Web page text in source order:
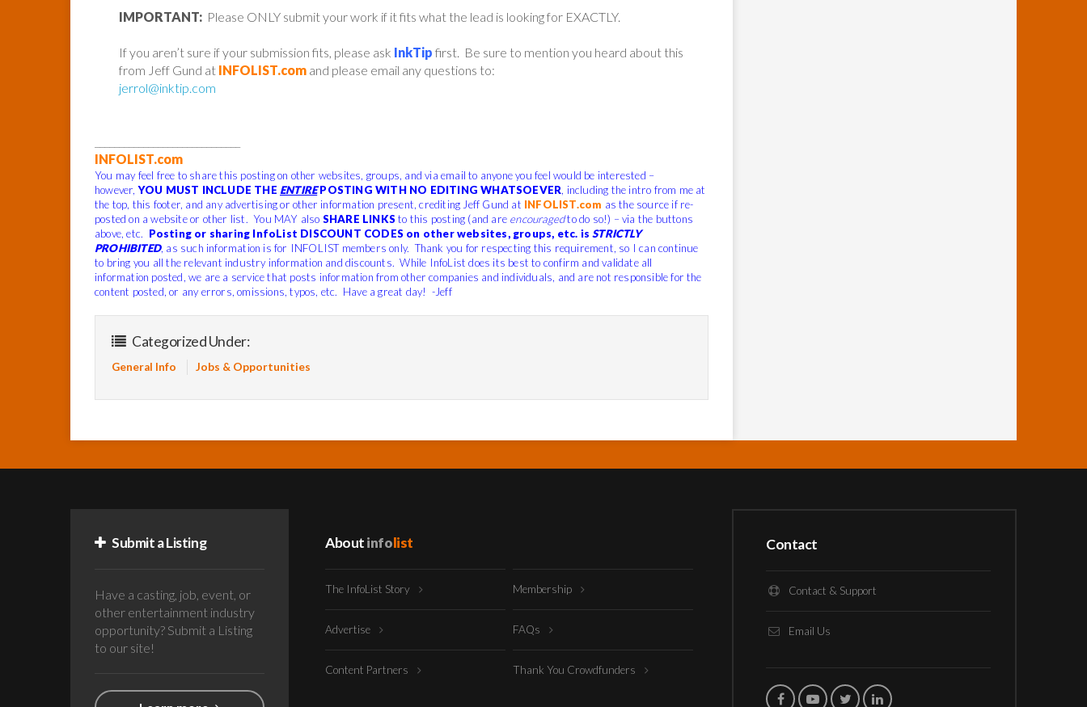
IMPORTANT: Please ONLY submit your work if it fits what the lead is looking for EXACTLY.
If you aren’t sure if your submission fits, please ask InkTip first. Be sure to mention you heard about this
from Jeff Gund at INFOLIST.com and please email any questions to:
jerrol@inktip.com
INFOLIST.com
You may feel free to share this posting on other websites, groups, and via email to anyone you feel would be interested –
however,YOU MUST INCLUDE THE ENTIREPOSTING WITH NO EDITING WHATSOEVER , including the intro from me at
the top, this footer, and any advertising or other information present, crediting Jeff Gund at INFOLIST.com as the source if re-
posted on a website or other list. You MAY also SHARE LINKS to this posting (and are encouragedto do so!) – via the buttons
above, etc. Posting or sharing InfoList DISCOUNT CODES on other websites, groups, etc. isSTRICTLY
PROHIBITED, as such information is for INFOLIST members only. Thank you for respecting this requirement, so I can continue
to bring you all the relevant industry information and discounts. While InfoList does its best to confirm and validate all
information posted, we are a service that posts information from other companies and individuals, and are not responsible for the
content posted, or any errors, omissions, typos, etc. Have a great day! -Jeff
Categorized Under:
General Info Jobs & Opportunities
Submit a Listing
Have a casting, job, event, or
other entertainment industry
opportunity? Submit a Listing
to our site!
Aboutinfolist
The InfoList Story Membership
Advertise FAQs
Content Partners Thank You Crowdfunders
Contact
Contact & Support
Email Us